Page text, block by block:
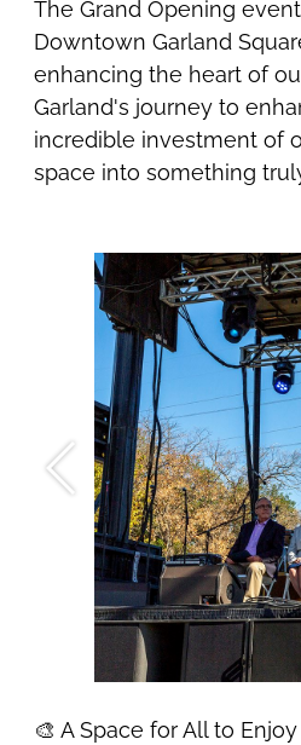
The Grand Opening
Downtown Garland
enhancing the heart of
Garland's journey to
incredible investment of
space into something
🎨 A Space for All to Enjoy